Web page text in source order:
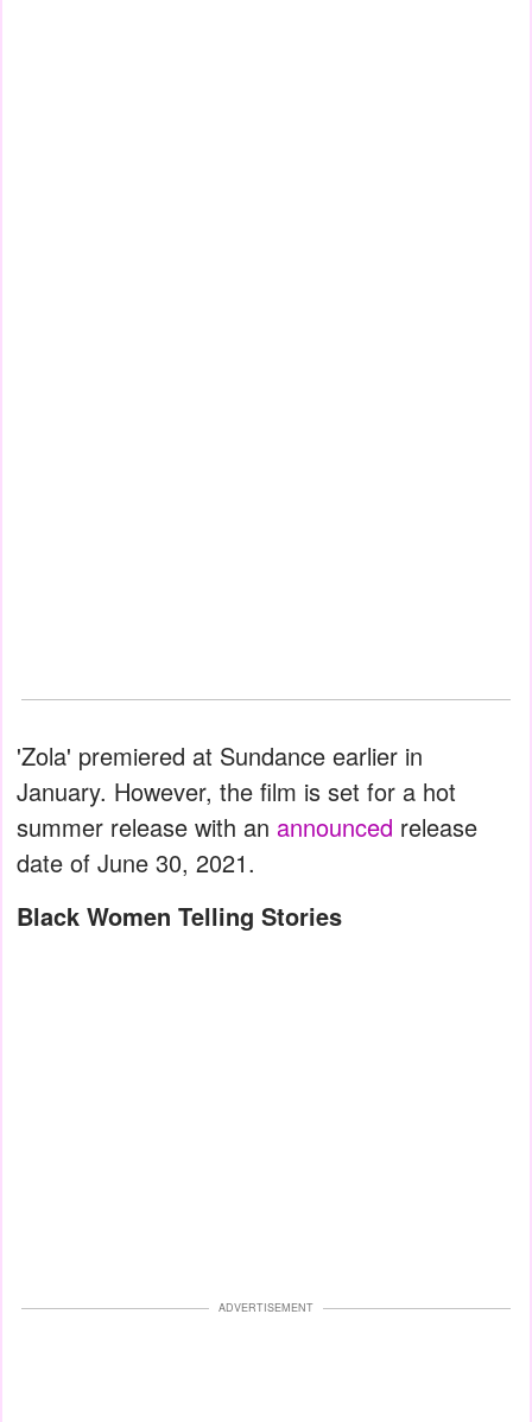
'Zola' premiered at Sundance earlier in
January. However, the film is set for a hot
summer release with an announced release
date of June 30, 2021.
Black Women Telling Stories
ADVERTISEMENT